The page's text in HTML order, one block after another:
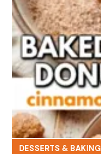
DESSERTS & BAKING